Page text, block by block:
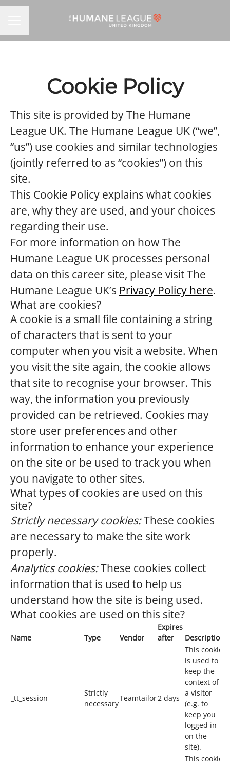
Cookie Policy
This site is provided by The Humane
League UK. The Humane League UK (“we”,
“us”) use cookies and similar technologies
(jointly referred to as “cookies”) on this
site.
This Cookie Policy explains what cookies
are, why they are used, and your choices
regarding their use.
For more information on how The
Humane League UK processes personal
data on this career site, please visit The
Humane League UK’s Privacy Policy here.
What are cookies?
A cookie is a small file containing a string
of characters that is sent to your
computer when you visit a website. When
you visit the site again, the cookie allows
that site to recognise your browser. This
way, the information you previously
provided can be retrieved. Cookies may
store user preferences and other
information to enhance your experience
on the site or be used to track you when
you navigate to other sites.
What types of cookies are used on this
site?
Strictly necessary cookies:These cookies
are necessary to make the site work
properly.
Analytics cookies:These cookies collect
information that is used to help us
understand how the site is being used.
What cookies are used on this site?
Name Type Vendor
Expires
after
Description
_tt_session
Strictly
necessary
Teamtailor2 days
This cookie
is used to
keep the
context of
a visitor
(e.g. to
keep you
logged in
on the
site).
This cookie